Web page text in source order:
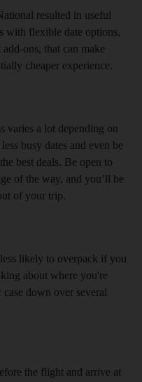
resulted in useful
with flexible date options,
ons, that can make
cheaper experience.
varies a lot depending on
busy dates and even be
best deals. Be open to
of the way, and you’ll be
of your trip.
likely to overpack if you
about where you're
down over several
the flight and arrive at